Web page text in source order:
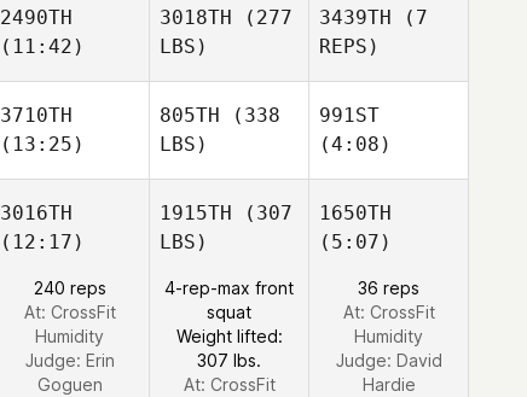
2490TH
(11:42)
3018TH (277
LBS)
3439TH (7
REPS)
3710TH
(13:25)
805TH (338
LBS)
991ST
(4:08)
3016TH
(12:17)
240 reps
At: CrossFit
Humidity
Judge: Erin
Goguen
1915TH (307
LBS)
4-rep-max front
squat
Weight lifted:
307 lbs.
At: CrossFit
1650TH
(5:07)
36 reps
At: CrossFit
Humidity
Judge: David
Hardie